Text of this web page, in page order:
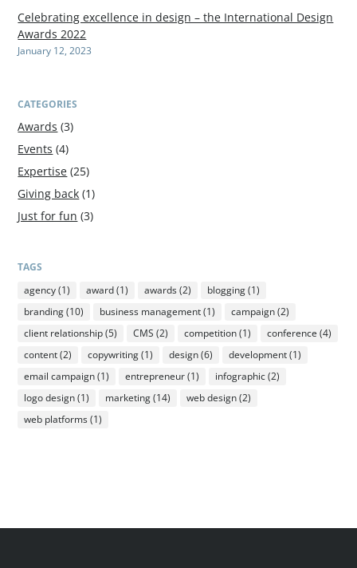
Celebrating excellence in design – the International Design
Awards 2022
January 12, 2023
CATEGORIES
Awards (3)
Events (4)
Expertise (25)
Giving back (1)
Just for fun (3)
TAGS
agency(1) award(1) awards(2) blogging(1)
branding(10) business management(1) campaign(2)
client relationship(5) CMS (2) competition(1) conference (4)
content(2) copywriting(1) design(6) development(1)
email campaign(1) entrepreneur(1) infographic(2)
logo design(1) marketing(14) web design(2)
web platforms(1)